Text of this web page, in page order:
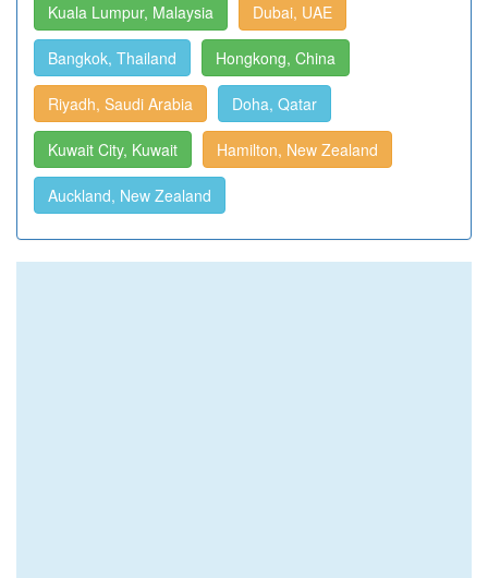
Kuala Lumpur, Malaysia Dubai, UAE
Bangkok, Thailand Hongkong, China
Riyadh, Saudi Arabia Doha, Qatar
Kuwait City, Kuwait Hamilton, New Zealand
Auckland, New Zealand